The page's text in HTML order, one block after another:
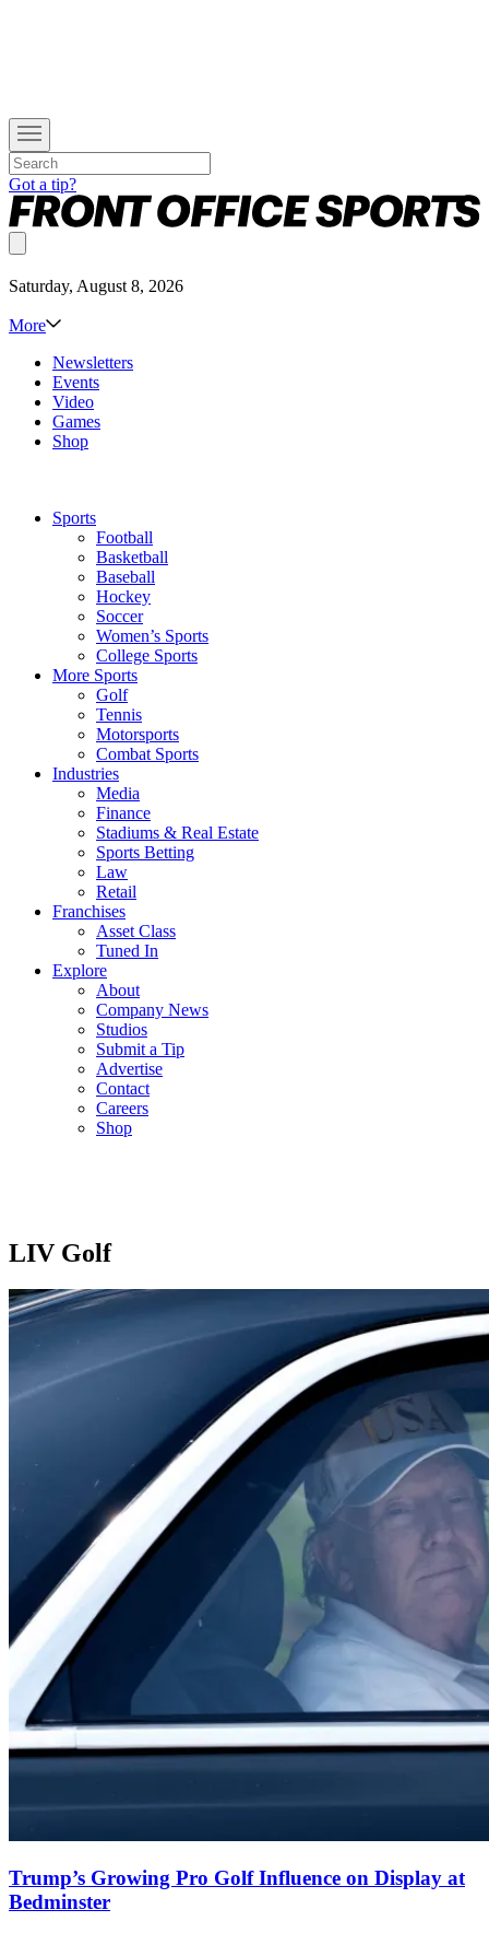
Got a tip?
Saturday, August 8, 2026
More
Newsletters
Events
Video
Games
Shop
Sports
Football
Basketball
Baseball
Hockey
Soccer
Women’s Sports
College Sports
More Sports
Golf
Tennis
Motorsports
Combat Sports
Industries
Media
Finance
Stadiums & Real Estate
Sports Betting
Law
Retail
Franchises
Asset Class
Tuned In
Explore
About
Company News
Studios
Submit a Tip
Advertise
Contact
Careers
Shop
LIV Golf
Trump’s Growing Pro Golf Influence on Display at
Bedminster